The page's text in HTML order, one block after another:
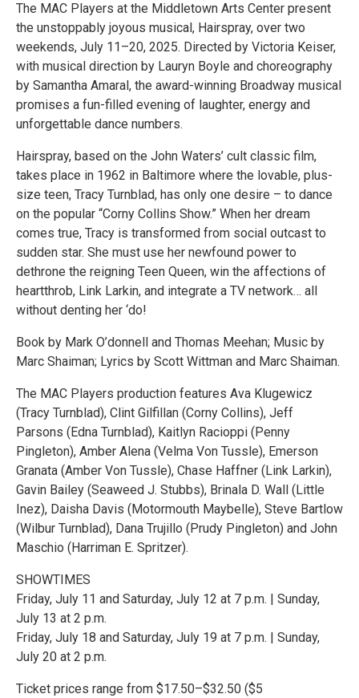
The MAC Players at the Middletown Arts Center present
the unstoppably joyous musical, Hairspray, over two
weekends, July 11–20, 2025. Directed by Victoria Keiser,
with musical direction by Lauryn Boyle and choreography
by Samantha Amaral, the award-winning Broadway musical
promises a fun-filled evening of laughter, energy and
unforgettable dance numbers.
Hairspray, based on the John Waters’ cult classic film,
takes place in 1962 in Baltimore where the lovable, plus-
size teen, Tracy Turnblad, has only one desire – to dance
on the popular “Corny Collins Show.” When her dream
comes true, Tracy is transformed from social outcast to
sudden star. She must use her newfound power to
dethrone the reigning Teen Queen, win the affections of
heartthrob, Link Larkin, and integrate a TV network… all
without denting her ‘do!
Book by Mark O’donnell and Thomas Meehan; Music by
Marc Shaiman; Lyrics by Scott Wittman and Marc Shaiman.
The MAC Players production features Ava Klugewicz
(Tracy Turnblad), Clint Gilfillan (Corny Collins), Jeff
Parsons (Edna Turnblad), Kaitlyn Racioppi (Penny
Pingleton), Amber Alena (Velma Von Tussle), Emerson
Granata (Amber Von Tussle), Chase Haffner (Link Larkin),
Gavin Bailey (Seaweed J. Stubbs), Brinala D. Wall (Little
Inez), Daisha Davis (Motormouth Maybelle), Steve Bartlow
(Wilbur Turnblad), Dana Trujillo (Prudy Pingleton) and John
Maschio (Harriman E. Spritzer).
SHOWTIMES
Friday, July 11 and Saturday, July 12 at 7 p.m. | Sunday,
July 13 at 2 p.m.
Friday, July 18 and Saturday, July 19 at 7 p.m. | Sunday,
July 20 at 2 p.m.
Ticket prices range from $17.50–$32.50 ($5